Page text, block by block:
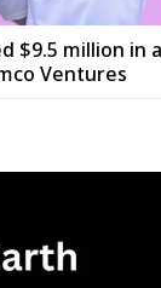
$9.5 million in
Ventures